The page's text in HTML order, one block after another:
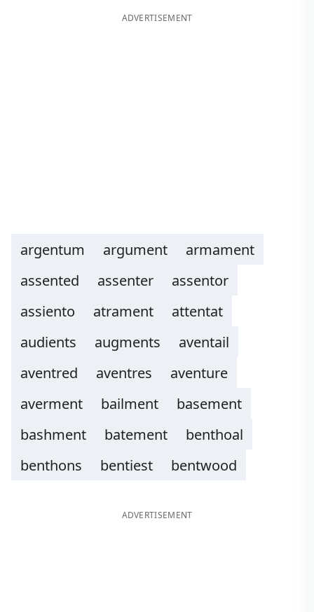
ADVERTISEMENT
argentum argument
armament
assented
assenter
assentor
assiento
atrament
attentat
audients
augments
aventail
aventred
aventres
aventure
averment
bailment
basement
bashment
batement
benthoal
benthons
bentiest bentwood
ADVERTISEMENT